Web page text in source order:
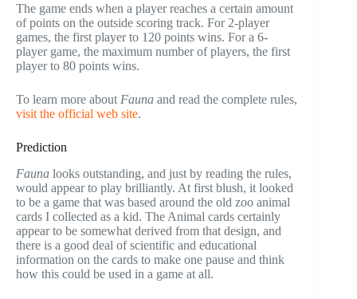
The game ends when a player reaches a certain amount
of points on the outside scoring track. For 2-player
games, the first player to 120 points wins. For a 6-
player game, the maximum number of players, the first
player to 80 points wins.
To learn more about Fauna and read the complete rules,
visit the official web site.
Prediction
Fauna looks outstanding, and just by reading the rules,
would appear to play brilliantly. At first blush, it looked
to be a game that was based around the old zoo animal
cards I collected as a kid. The Animal cards certainly
appear to be somewhat derived from that design, and
there is a good deal of scientific and educational
information on the cards to make one pause and think
how this could be used in a game at all.